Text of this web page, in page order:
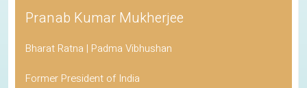
Pranab Kumar Mukherjee
Bharat Ratna | Padma Vibhushan
Former President of India